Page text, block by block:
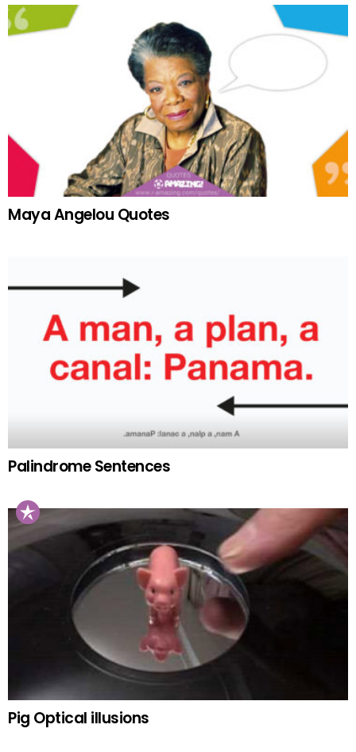
Maya Angelou Quotes
Palindrome Sentences
Pig Optical illusions